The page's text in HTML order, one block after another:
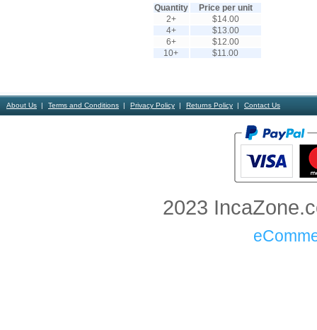
Quantity
Price per unit
2+
$14.00
4+
$13.00
6+
$12.00
10+
$11.00
About Us Terms and Conditions Privacy Policy Returns Policy Contact Us
2023